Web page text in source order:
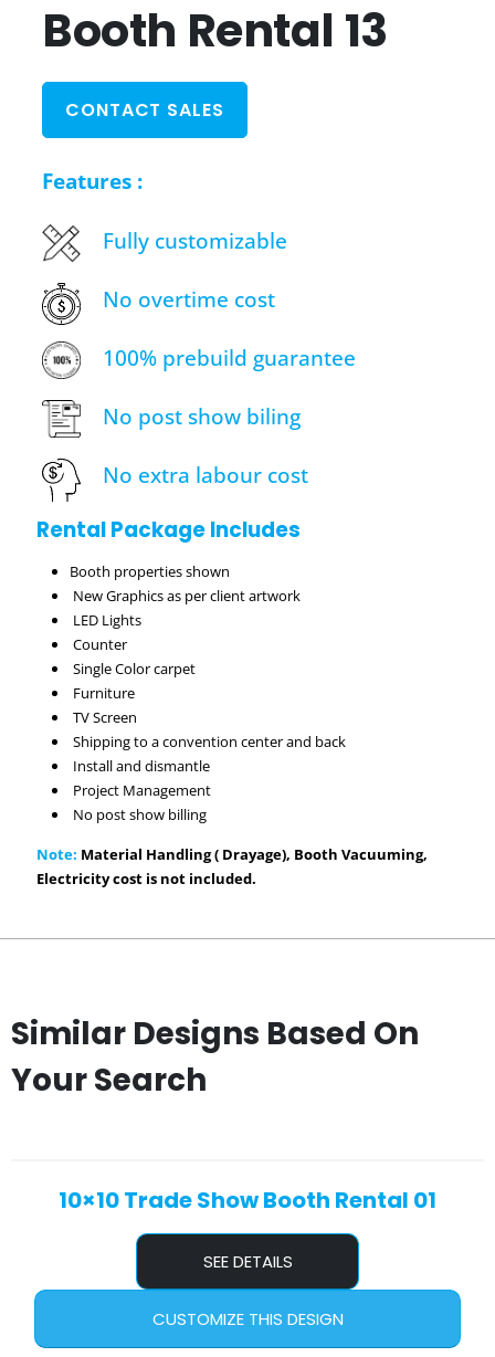
Booth Rental 13
CONTACT SALES
Features :
Fully customizable
No overtime cost
100% prebuild guarantee
No post show biling
No extra labour cost
Rental Package Includes
Booth properties shown
New Graphics as per client artwork
LED Lights
Counter
Single Color carpet
Furniture
TV Screen
Shipping to a convention center and back
Install and dismantle
Project Management
No post show billing
Note: Material Handling ( Drayage), Booth Vacuuming,
Electricity cost is not included.
Similar Designs Based On
Your Search
10×10 Trade Show Booth Rental 01
SEE DETAILS
CUSTOMIZE THIS DESIGN